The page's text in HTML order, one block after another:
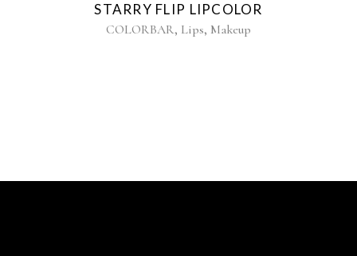
STARRY FLIP LIPCOLOR
COLORBAR, Lips, Makeup